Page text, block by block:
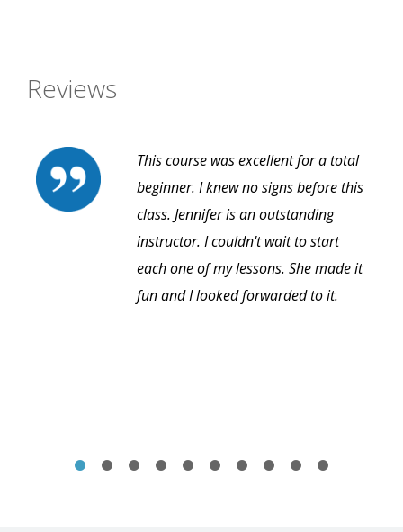
Reviews
This course was excellent for a total
beginner. I knew no signs before this
class. Jennifer is an outstanding
instructor. I couldn't wait to start
each one of my lessons. She made it
fun and I looked forwarded to it.